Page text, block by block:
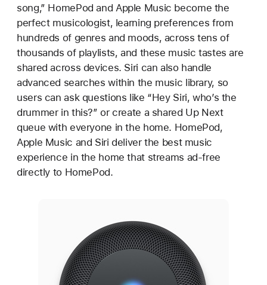
song,” HomePod and Apple Music become the
perfect musicologist, learning preferences from
hundreds of genres and moods, across tens of
thousands of playlists, and these music tastes are
shared across devices. Siri can also handle
advanced searches within the music library, so
users can ask questions like “Hey Siri, who’s the
drummer in this?” or create a shared Up Next
queue with everyone in the home. HomePod,
Apple Music and Siri deliver the best music
experience in the home that streams ad-free
directly to HomePod.